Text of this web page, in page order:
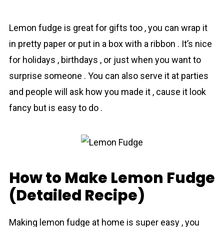
Lеmоn fudge is great for gifts too , you can wrap it
in pretty paper or put in a box with a ribbon . It’s nice
for holidays , birthdays , or just when you want to
surprise someone . You can also serve it at parties
and people will ask how you made it , cause it look
fancy but is easy to do .
How to Make Lemon Fudge
(Detailed Recipe)
Making lemоn fudge at home is super easy , you